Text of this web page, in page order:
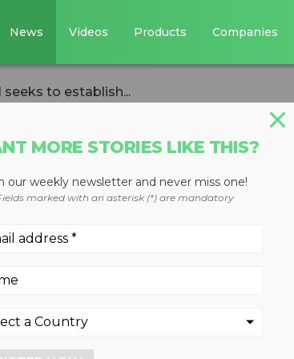
News Videos Products Companies
to establish...
recovery
statewide
is getting new
MORE STORIES LIKE THIS?
our weekly newsletter and never miss one!
marked with an asterisk (*) are mandatory